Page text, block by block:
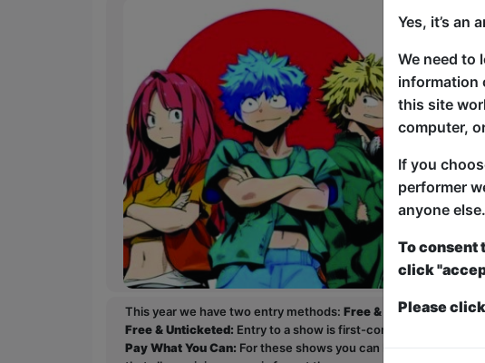
This year we have two entry methods: Free & Unticketedor
Free & Unticketed: Entry to a show is first-come, first served
Pay What You Can: For these shows you can book a ticket to
Yes, it’s an
We need to
information
this site
computer,
If you
performer
anyone
To consent
click
Please click